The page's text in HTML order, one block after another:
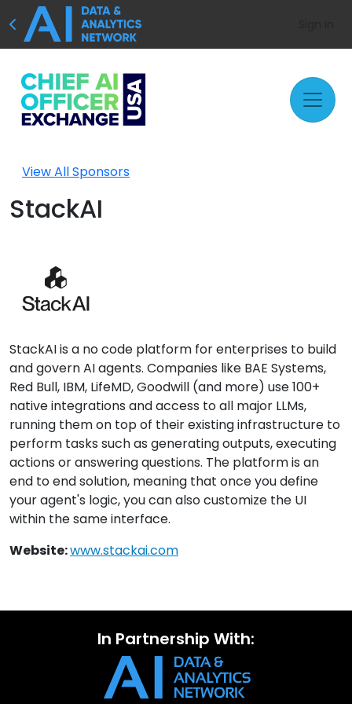
View All Sponsors
StackAI
StackAI is a no code platform for enterprises to build
and govern AI agents. Companies like BAE Systems,
Red Bull, IBM, LifeMD, Goodwill (and more) use 100+
native integrations and access to all major LLMs,
running them on top of their existing infrastructure to
perform tasks such as generating outputs, executing
actions or answering questions. The platform is an
end to end solution, meaning that once you define
your agent's logic, you can also customize the UI
within the same interface.
Website:www.stackai.com
In Partnership With: